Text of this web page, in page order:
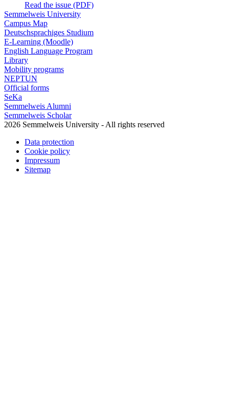
Read the issue (PDF)
Semmelweis University
Campus Map
Deutschsprachiges Studium
E-Learning (Moodle)
English Language Program
Library
Mobility programs
NEPTUN
Official forms
SeKa
Semmelweis Alumni
Semmelweis Scholar
2026 Semmelweis University - All rights reserved
Data protection
Cookie policy
Impressum
Sitemap